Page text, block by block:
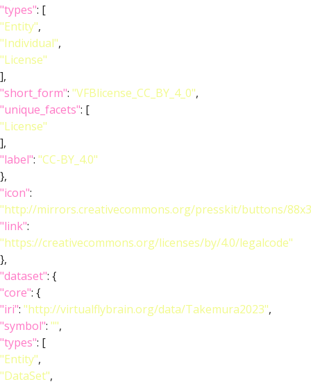
"types": [
"Entity",
"Individual",
"License"
],
"short_form": "VFBlicense_CC_BY_4_0",
"unique_facets": [
"License"
],
"label": "CC-BY_4.0"
},
"icon":
"http://mirrors.creativecommons.org/presskit/buttons/
"link":
"https://creativecommons.org/licenses/by/4.0/legalcode"
},
"dataset": {
"core": {
"iri": "http://virtualflybrain.org/data/Takemura2023",
"symbol": "",
"types": [
"Entity",
"DataSet",